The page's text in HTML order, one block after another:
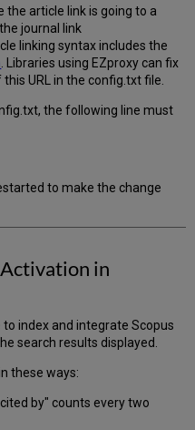
the article link is going to a
journal link
linking syntax includes the
. Libraries using EZproxy can fix
URL in the config.txt file.
the following line must
to make the change
in
index and integrate Scopus
search results displayed.
these ways:
by" counts every two